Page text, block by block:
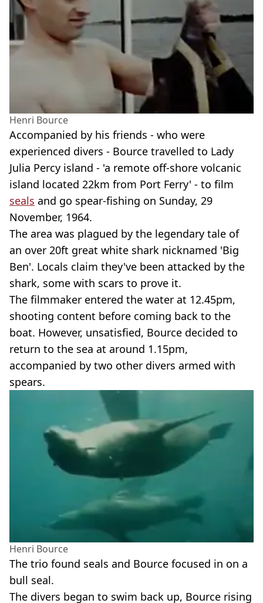
Henri Bource
Accompanied by his friends - who were
experienced divers - Bource travelled to Lady
Julia Percy island - 'a remote off-shore volcanic
island located 22km from Port Ferry' - to film
seals and go spear-fishing on Sunday, 29
November, 1964.
The area was plagued by the legendary tale of
an over 20ft great white shark nicknamed 'Big
Ben'. Locals claim they've been attacked by the
shark, some with scars to prove it.
The filmmaker entered the water at 12.45pm,
shooting content before coming back to the
boat. However, unsatisfied, Bource decided to
return to the sea at around 1.15pm,
accompanied by two other divers armed with
spears.
Henri Bource
The trio found seals and Bource focused in on a
bull seal.
The divers began to swim back up, Bource rising